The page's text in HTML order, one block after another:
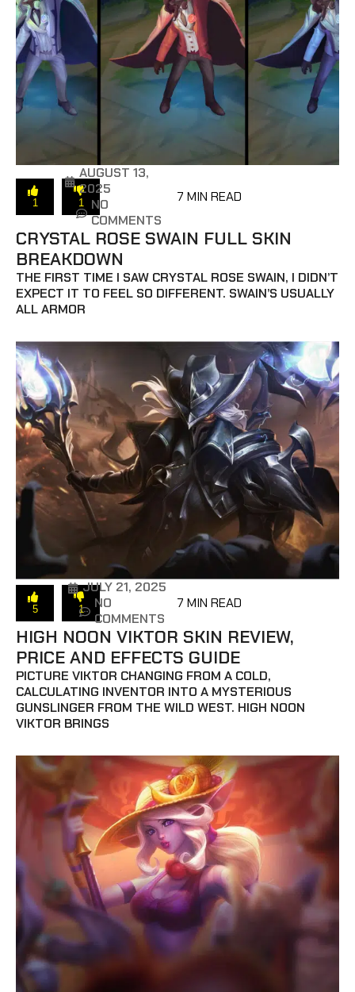
1 1
AUGUST 13,
2025
NO
COMMENTS
7 MIN READ
CRYSTAL ROSE SWAIN FULL SKIN
BREAKDOWN
THE FIRST TIME I SAW CRYSTAL ROSE SWAIN, I DIDN’T
EXPECT IT TO FEEL SO DIFFERENT. SWAIN’S USUALLY
ALL ARMOR
5 1
JULY 21, 2025
NO
COMMENTS
7 MIN READ
HIGH NOON VIKTOR SKIN REVIEW,
PRICE AND EFFECTS GUIDE
PICTURE VIKTOR CHANGING FROM A COLD,
CALCULATING INVENTOR INTO A MYSTERIOUS
GUNSLINGER FROM THE WILD WEST. HIGH NOON
VIKTOR BRINGS